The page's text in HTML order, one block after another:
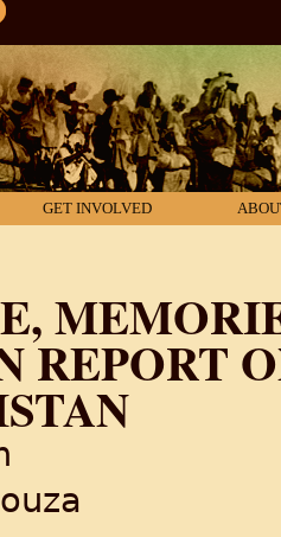
GET INVOLVED
REPORT